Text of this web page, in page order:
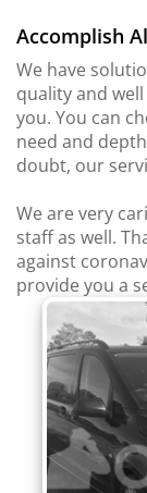
Accomplish
We have
quality and
you. You can
need and
doubt, our
We are very
staff as well.
against
provide you a